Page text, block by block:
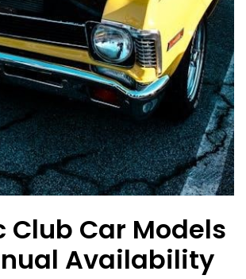
Club Car Models
Availability